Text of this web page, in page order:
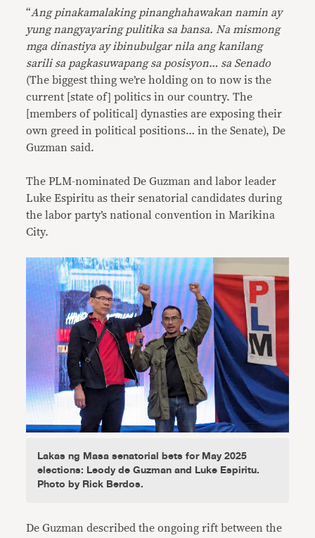
“Ang pinakamalaking pinanghahawakan namin ay
yung nangyayaring pulitika sa bansa. Na mismong
mga dinastiya ay ibinubulgar nila ang kanilang
sarili sa pagkasuwapang sa posisyon… sa Senado
(The biggest thing we’re holding on to now is the
current [state of] politics in our country. The
[members of political] dynasties are exposing their
own greed in political positions… in the Senate), De
Guzman said.
The PLM-nominated De Guzman and labor leader
Luke Espiritu as their senatorial candidates during
the labor party’s national convention in Marikina
City.
Lakas ng Masa senatorial bets for May 2025
elections: Leody de Guzman and Luke Espiritu.
Photo by Rick Berdos.
De Guzman described the ongoing rift between the